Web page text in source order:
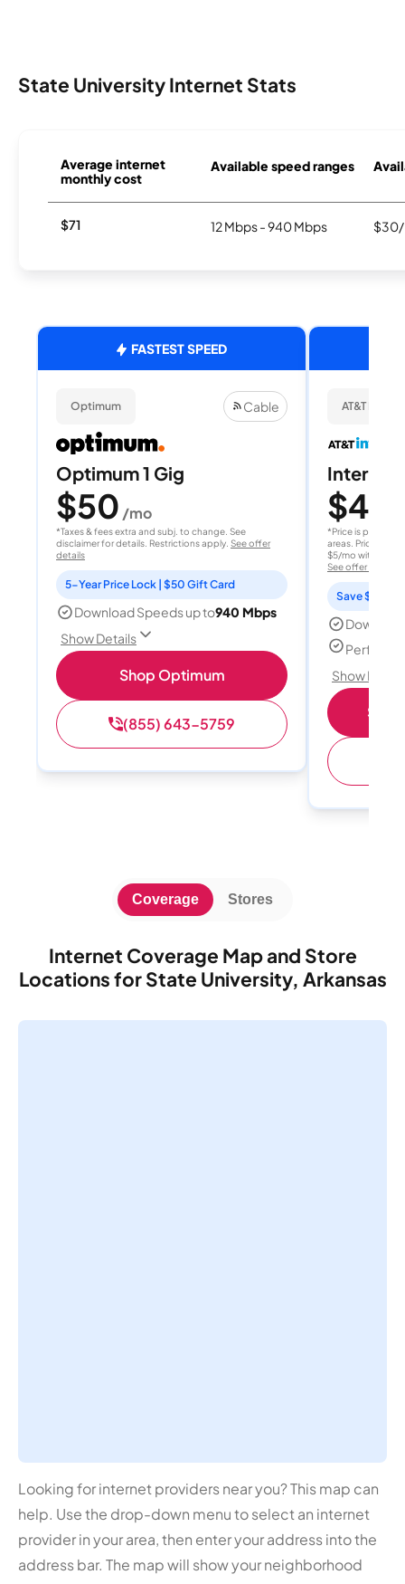
State University Internet Stats
Average internet
monthly cost
Available speed ranges
$71 12 Mbps - 940 Mbps $30/
FASTEST SPEED
Optimum Cable
Optimum 1 Gig
$50 /mo
*Taxes & fees extra and subj. to change. See
disclaimer for details. Restrictions apply. See offer
details
5-Year Price Lock | $50 Gift Card
Download Speeds up to940 Mbps
Show Details
Shop Optimum
(855) 643-5759
AT&T
Internet
$40
*Price is per
areas. Price after
$5/mo with
See offer details
Save $15
Perfect
Show
Internet Coverage Map and Store
Locations for State University, Arkansas
Coverage Stores
Looking for internet providers near you? This map can
help. Use the drop-down menu to select an internet
provider in your area, then enter your address into the
address bar. The map will show your neighborhood